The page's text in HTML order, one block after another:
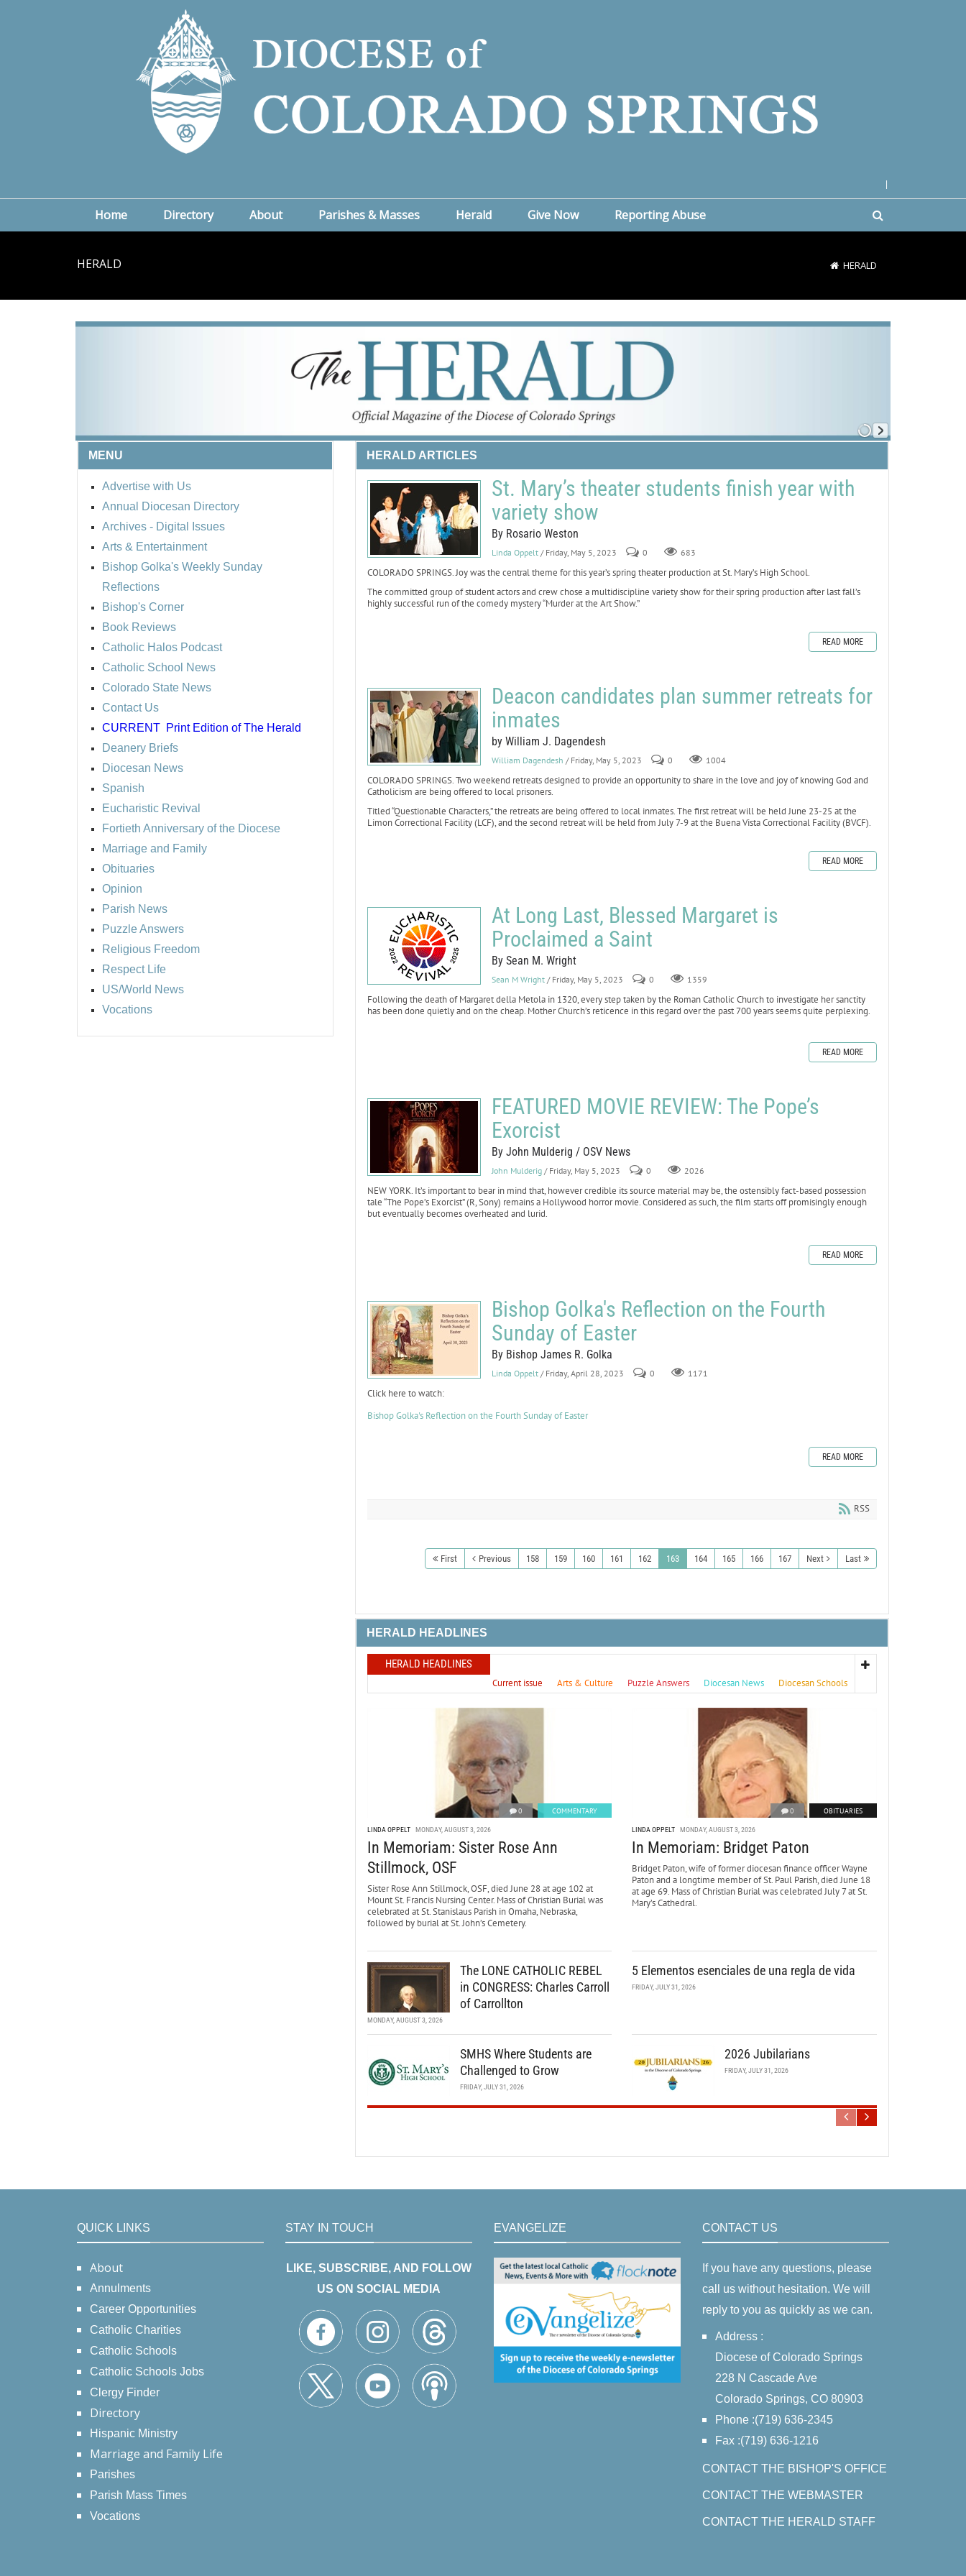
Home Directory About Parishes & Masses Herald Give Now Reporting Abuse
HERALD HERALD
MENU
Advertise with Us
Annual Diocesan Directory
Archives - Digital Issues
Arts & Entertainment
Bishop Golka's Weekly Sunday
Reflections
Bishop's Corner
Book Reviews
Catholic Halos Podcast
Catholic School News
Colorado State News
Contact Us
CURRENT Print Edition of The Herald
Deanery Briefs
Diocesan News
Spanish
Eucharistic Revival
Fortieth Anniversary of the Diocese
Marriage and Family
Obituaries
Opinion
Parish News
Puzzle Answers
Religious Freedom
Respect Life
US/World News
Vocations
HERALD ARTICLES
St. Mary’s theater students finish year with
variety show
By Rosario Weston
Linda Oppelt / Friday, May 5, 2023 0 683
COLORADO SPRINGS. Joy was the central theme for this year’s spring theater production at St. Mary’s High School.
The committed group of student actors and crew chose a multidiscipline variety show for their spring production after last fall’s
highly successful run of the comedy mystery “Murder at the Art Show.”
READ MORE
Deacon candidates plan summer retreats for
inmates
by William J. Dagendesh
William Dagendesh / Friday, May 5, 2023 0 1004
COLORADO SPRINGS. Two weekend retreats designed to provide an opportunity to share in the love and joy of knowing God and
Catholicism are being offered to local prisoners.
Titled “Questionable Characters,” the retreats are being offered to local inmates. The first retreat will be held June 23-25 at the
Limon Correctional Facility (LCF), and the second retreat will be held from July 7-9 at the Buena Vista Correctional Facility (BVCF).
READ MORE
At Long Last, Blessed Margaret is
Proclaimed a Saint
By Sean M. Wright
Sean M Wright / Friday, May 5, 2023 0 1359
Following the death of Margaret della Metola in 1320, every step taken by the Roman Catholic Church to investigate her sanctity
has been done quietly and on the cheap. Mother Church’s reticence in this regard over the past 700 years seems quite perplexing.
READ MORE
FEATURED MOVIE REVIEW: The Pope’s
Exorcist
By John Mulderig / OSV News
John Mulderig / Friday, May 5, 2023 0 2026
NEW YORK. It’s important to bear in mind that, however credible its source material may be, the ostensibly fact-based possession
tale “The Pope’s Exorcist” (R, Sony) remains a Hollywood horror movie. Considered as such, the film starts off promisingly enough
but eventually becomes overheated and lurid.
READ MORE
Bishop Golka's Reflection on the Fourth
Sunday of Easter
By Bishop James R. Golka
Linda Oppelt / Friday, April 28, 2023 0 1171
Click here to watch:
Bishop Golka's Reflection on the Fourth Sunday of Easter
READ MORE
RSS
First Previous 158 159 160 161 162 163 164 165 166 167 Next Last
HERALD HEADLINES
HERALD HEADLINES
Current issue Arts & Culture Puzzle Answers Diocesan News Diocesan Schools
0 COMMENTARY
LINDA OPPELT MONDAY, AUGUST 3, 2026
In Memoriam: Sister Rose Ann
Stillmock, OSF
Sister Rose Ann Stillmock, OSF, died June 28 at age 102 at
Mount St. Francis Nursing Center. Mass of Christian Burial was
celebrated at St. Stanislaus Parish in Omaha, Nebraska,
followed by burial at St. John’s Cemetery.
0 OBITUARIES
LINDA OPPELT MONDAY, AUGUST 3, 2026
In Memoriam: Bridget Paton
Bridget Paton, wife of former diocesan finance officer Wayne
Paton and a longtime member of St. Paul Parish, died June 18
at age 69. Mass of Christian Burial was celebrated July 7 at St.
Mary’s Cathedral.
The LONE CATHOLIC REBEL
in CONGRESS: Charles Carroll
of Carrollton
MONDAY, AUGUST 3, 2026
5 Elementos esenciales de una regla de vida
FRIDAY, JULY 31, 2026
SMHS Where Students are
Challenged to Grow
FRIDAY, JULY 31, 2026
2026 Jubilarians
FRIDAY, JULY 31, 2026
QUICK LINKS
About
Annulments
Career Opportunities
Catholic Charities
Catholic Schools
Catholic Schools Jobs
Clergy Finder
Directory
Hispanic Ministry
Marriage and Family Life
Parishes
Parish Mass Times
Vocations
STAY IN TOUCH
LIKE, SUBSCRIBE, AND FOLLOW
US ON SOCIAL MEDIA
EVANGELIZE CONTACT US
If you have any questions, please
call us without hesitation. We will
reply to you as quickly as we can.
Address :
Diocese of Colorado Springs
228 N Cascade Ave
Colorado Springs, CO 80903
Phone :(719) 636-2345
Fax :(719) 636-1216
CONTACT THE BISHOP'S OFFICE
CONTACT THE WEBMASTER
CONTACT THE HERALD STAFF